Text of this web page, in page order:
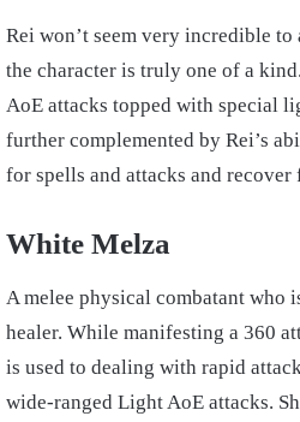
Rei won’t seem very incredible
the character is truly one of a
AoE attacks topped with special
further complemented by Rei’s
for spells and attacks and
White Melza
A melee physical combatant who
healer. While manifesting a 360
is used to dealing with rapid
wide-ranged Light AoE attacks.